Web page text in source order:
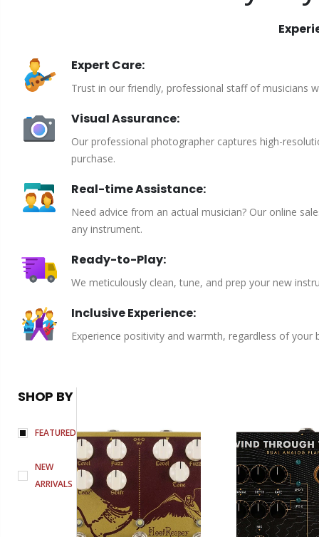
Expert Care:
Trust in our friendly, professional staff of musicians
Visual Assurance:
Our professional photographer captures high-
purchase.
Real-time Assistance:
Need advice from an actual musician? Our online
any instrument.
Ready-to-Play:
We meticulously clean, tune, and prep your new
Inclusive Experience:
Experience positivity and warmth, regardless of
SHOP BY
FEATURED
NEW
ARRIVALS